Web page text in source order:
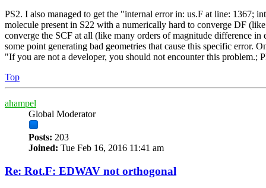
PS2. I also managed to get the "internal error in: us.F at line:
molecule present in S22 with a numerically hard to converge DF
converge the SCF at all (like many orders of magnitude difference
some point generating bad geometries that cause this specific error.
"If you are not a developer, you should not encounter this problem.;
Top
ahampel
Global Moderator
Posts: 203
Joined: Tue Feb 16, 2016 11:41 am
Re: Rot.F: EDWAV not orthogonal